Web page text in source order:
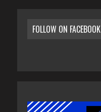
FOLLOW ON FACEBOOK